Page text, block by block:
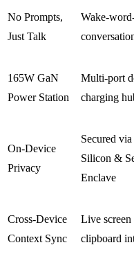
No Prompts,
Just Talk
Wake-
165W GaN
Power Station
Multi-port
charging
On-Device
Privacy
Secured
Silicon &
Enclave
Cross-Device
Context Sync
Live
clipboard